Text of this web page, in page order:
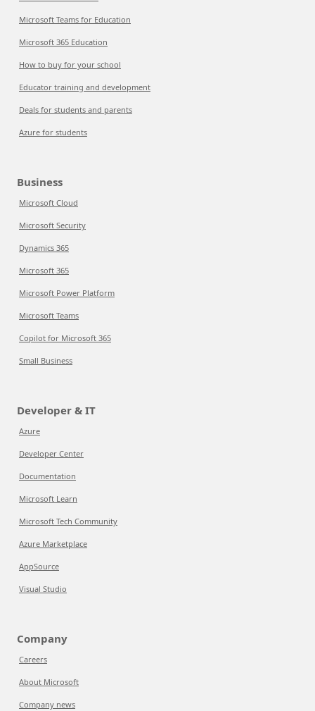
Microsoft Teams for Education
Microsoft 365 Education
How to buy for your school
Educator training and development
Deals for students and parents
Azure for students
Business
Microsoft Cloud
Microsoft Security
Dynamics 365
Microsoft 365
Microsoft Power Platform
Microsoft Teams
Copilot for Microsoft 365
Small Business
Developer & IT
Azure
Developer Center
Documentation
Microsoft Learn
Microsoft Tech Community
Azure Marketplace
AppSource
Visual Studio
Company
Careers
About Microsoft
Company news